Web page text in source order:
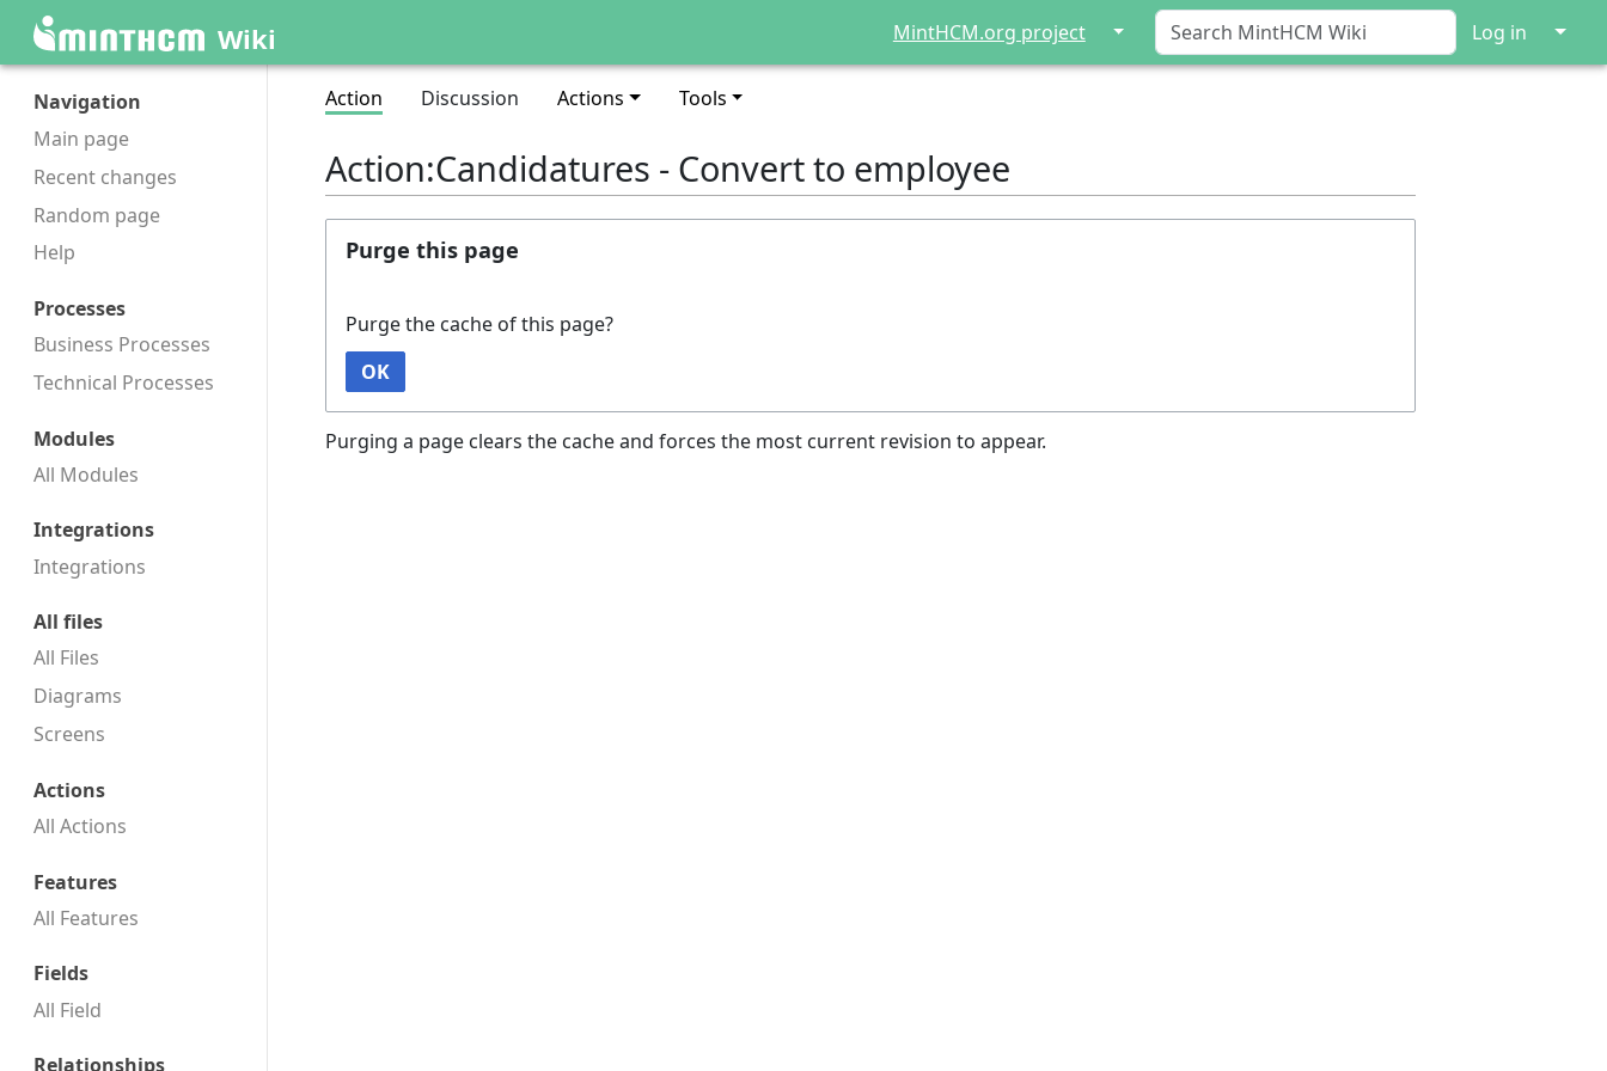
Wiki MintHCM.org project ↓ Log in ↓
Navigation
Main page
Recent changes
Random page
Help
Processes
Business Processes
Technical Processes
Modules
All Modules
Integrations
Integrations
All files
All Files
Diagrams
Screens
Actions
All Actions
Features
All Features
Fields
All Field
Relationships
Action Discussion Actions Tools
Action:Candidatures - Convert to employee
Purge this page
Purge the cache of this page?
OK
Purging a page clears the cache and forces the most current revision to appear.